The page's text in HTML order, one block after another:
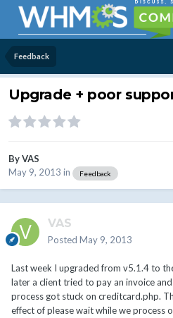
Feedback
Upgrade + poor
ByVAS
May 9, 2013 in Feedback
VAS
Posted May 9, 2013
Last week I upgraded from v5.1.4 to
later a client tried to pay an invoice
process got stuck on creditcard.php.
effect of please wait while we process